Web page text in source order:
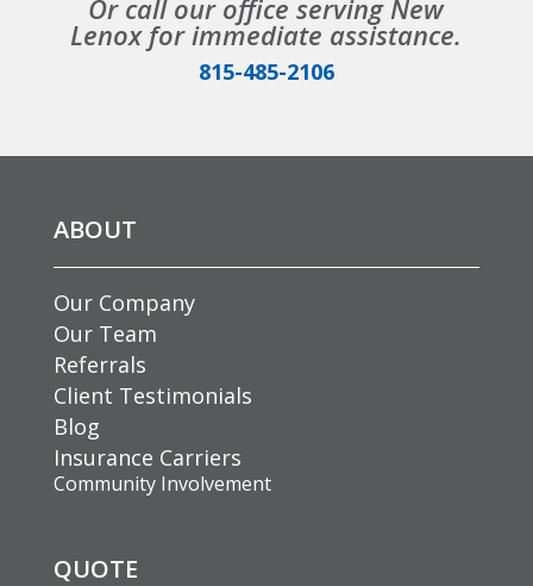
Or call our office serving New
Lenox for immediate assistance.
815-485-2106
ABOUT
Our Company
Our Team
Referrals
Client Testimonials
Blog
Insurance Carriers
Community Involvement
QUOTE